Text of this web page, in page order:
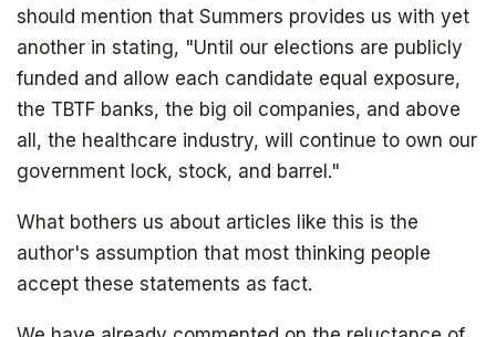
should mention that Summers provides us with yet
another in stating, "Until our elections are publicly
funded and allow each candidate equal exposure,
the TBTF banks, the big oil companies, and above
all, the healthcare industry, will continue to own our
government lock, stock, and barrel."
What bothers us about articles like this is the
author's assumption that most thinking people
accept these statements as fact.
Get your copy for free